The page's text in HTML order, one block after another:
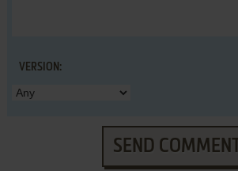
VERSION:
SEND COMMENT